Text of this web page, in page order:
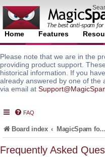
Home Features
Please note that we are in the
providing product support.
historical information. If you
already answered by one of the
via email at
FAQ
Board index MagicSpam for Email Servers
Frequently Asked